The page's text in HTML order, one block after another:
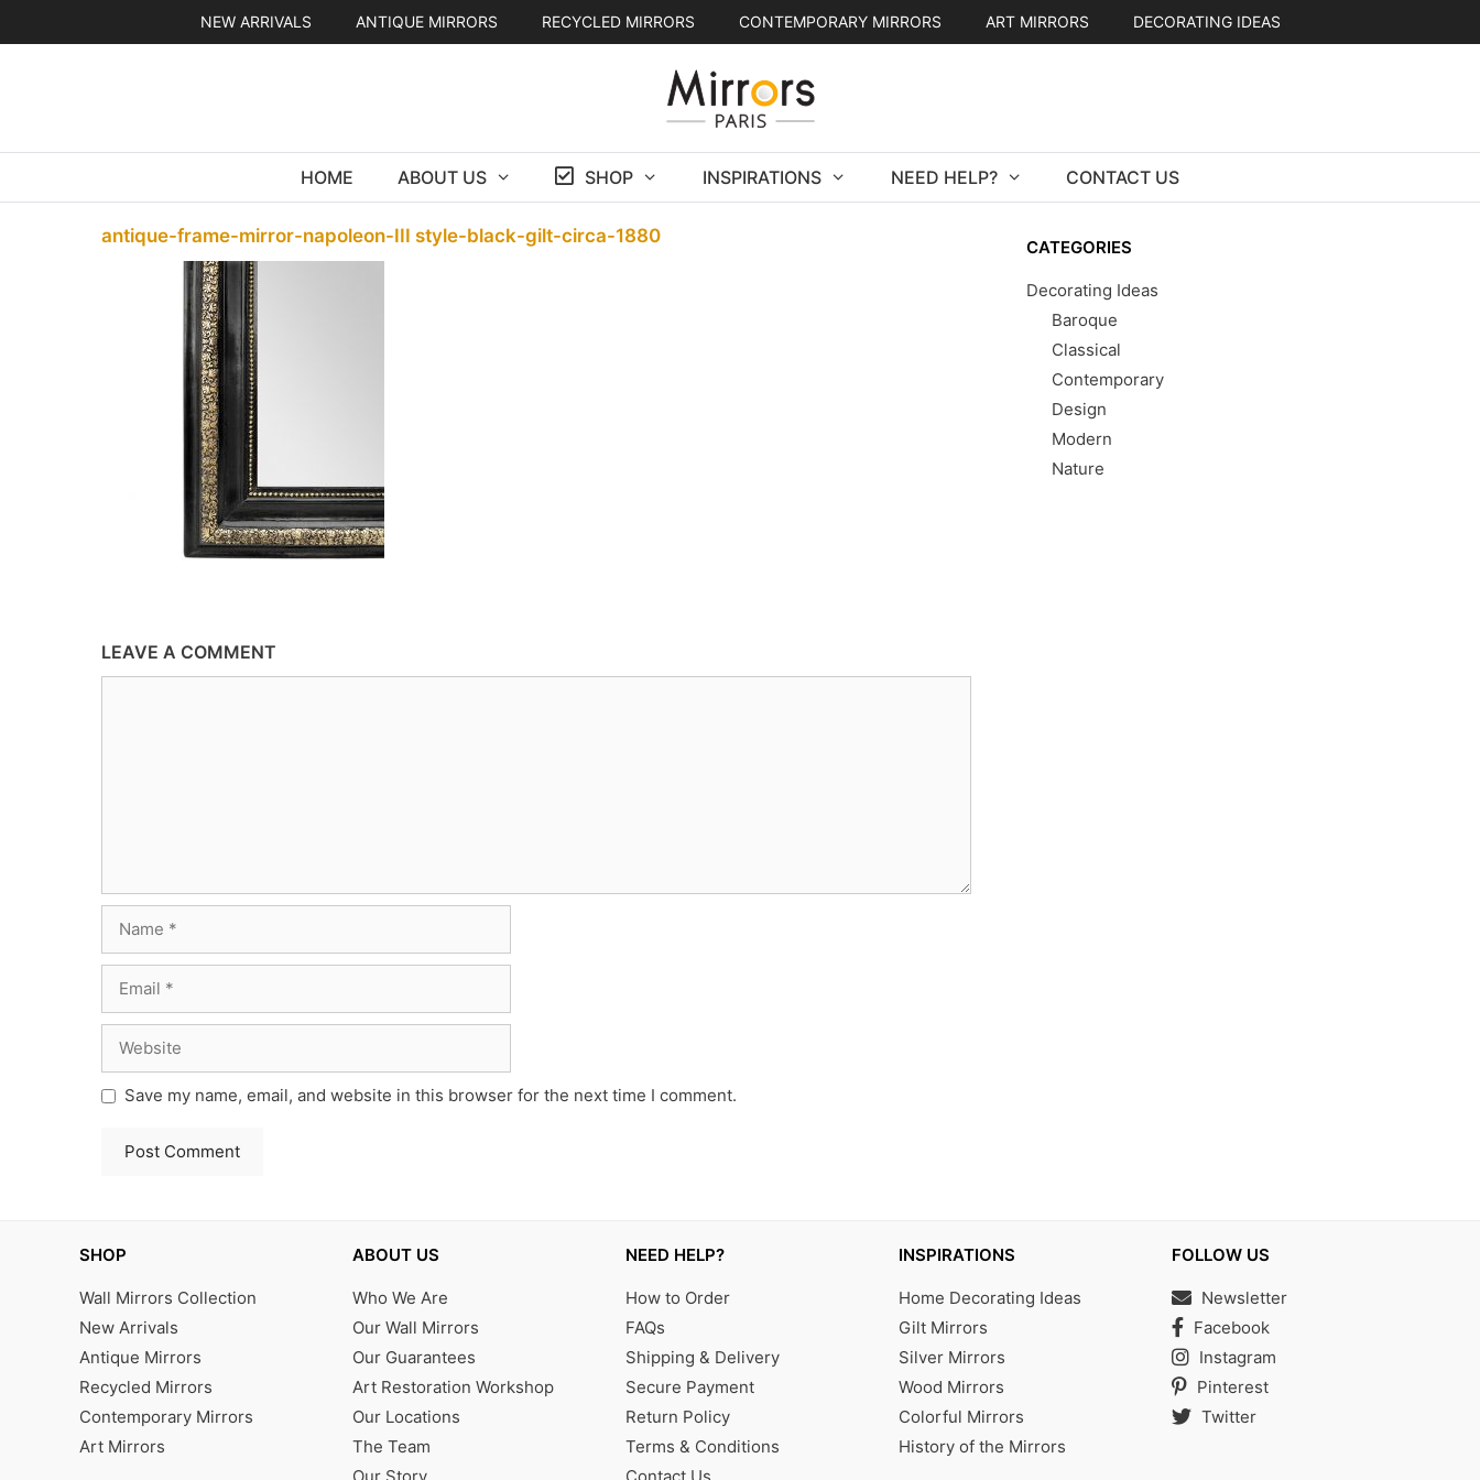
NEW ARRIVALS ANTIQUE MIRRORS RECYCLED MIRRORS CONTEMPORARY MIRRORS ART MIRRORS DECORATING IDEAS
HOME ABOUT US SHOP INSPIRATIONS NEED HELP? CONTACT US
antique-frame-mirror-napoleon-III style-black-gilt-circa-1880
LEAVE A COMMENT
Save my name, email, and website in this browser for the next time I comment.
CATEGORIES
Decorating Ideas
Baroque
Classical
Contemporary
Design
Modern
Nature
SHOP
Wall Mirrors Collection
New Arrivals
Antique Mirrors
Recycled Mirrors
Contemporary Mirrors
Art Mirrors
ABOUT US
Who We Are
Our Wall Mirrors
Our Guarantees
Art Restoration Workshop
Our Locations
The Team
NEED HELP?
How to Order
FAQs
Shipping & Delivery
Secure Payment
Return Policy
Terms & Conditions
INSPIRATIONS
Home Decorating Ideas
Gilt Mirrors
Silver Mirrors
Wood Mirrors
Colorful Mirrors
History of the Mirrors
FOLLOW US
Newsletter
Facebook
Instagram
Pinterest
Twitter